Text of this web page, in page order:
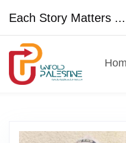
Each Story Matters ...